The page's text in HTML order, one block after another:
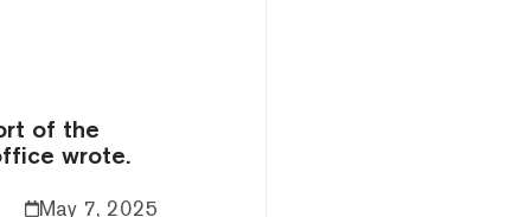
of the
wrote.
May 7, 2025